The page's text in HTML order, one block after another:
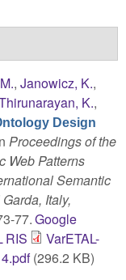
, Janowicz, K.,
K.,
Design
Proceedings of the
Web Patterns
Semantic
Italy,
77.Google
RIS
VarETAL-
(296.2 KB)